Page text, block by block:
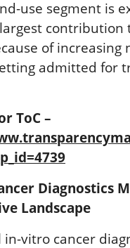
use segment is
contribution
of increasing
admitted for
ToC –
Diagnostics
Landscape
in-vitro cancer